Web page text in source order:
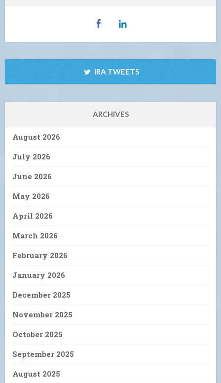
IRA TWEETS
ARCHIVES
August 2026
July 2026
June 2026
May 2026
April 2026
March 2026
February 2026
January 2026
December 2025
November 2025
October 2025
September 2025
August 2025